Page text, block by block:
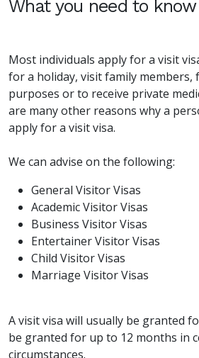
What you need to know
Most individuals apply for a visit
for a holiday, visit family members,
purposes or to receive private
are many other reasons why a
apply for a visit visa.
We can advise on the following:
General Visitor Visas
Academic Visitor Visas
Business Visitor Visas
Entertainer Visitor Visas
Child Visitor Visas
Marriage Visitor Visas
A visit visa will usually be granted
be granted for up to 12 months in
circumstances.